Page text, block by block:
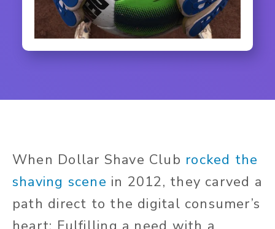
When Dollar Shave Club rocked the
shaving scene in 2012, they carved a
path direct to the digital consumer’s